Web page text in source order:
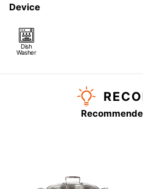
Device
Dish
Washer